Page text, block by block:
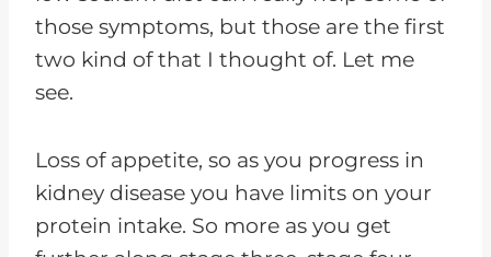
those symptoms, but those are the first
two kind of that I thought of. Let me
see.
Loss of appetite, so as you progress in
kidney disease you have limits on your
protein intake. So more as you get